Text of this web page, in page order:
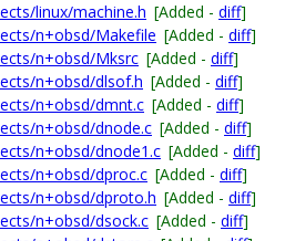
linux/machine.h [Added - diff]
n+obsd/Makefile [Added - diff]
n+obsd/Mksrc [Added - diff]
n+obsd/dlsof.h [Added - diff]
n+obsd/dmnt.c [Added - diff]
n+obsd/dnode.c [Added - diff]
n+obsd/dnode1.c [Added - diff]
n+obsd/dproc.c [Added - diff]
n+obsd/dproto.h [Added - diff]
n+obsd/dsock.c [Added - diff]